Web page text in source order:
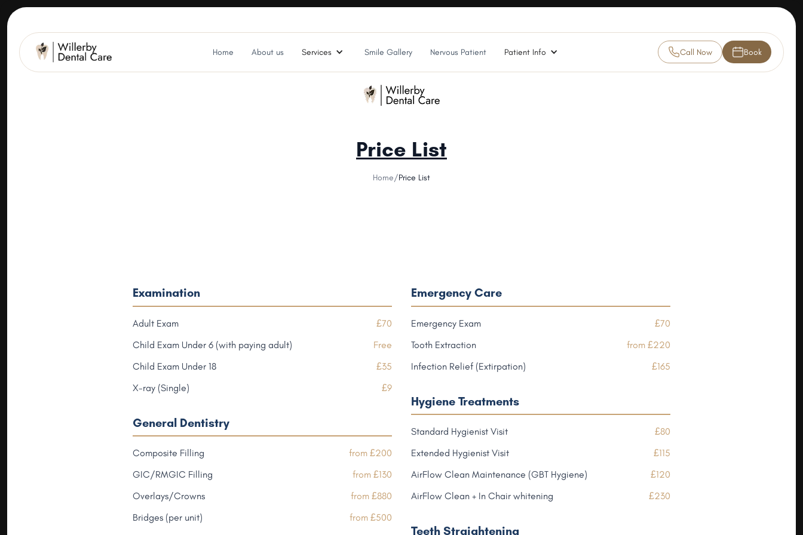
Home About us Services Smile Gallery Nervous Patient Patient Info Call Now Book
Price List
Home/Price List
Examination
Adult Exam
£70
Child Exam Under 6 (with paying adult)
Free
Child Exam Under 18
£35
X-ray (Single)
£9
General Dentistry
Composite Filling
from £200
GIC/RMGIC Filling
from £130
Overlays/Crowns
from £880
Bridges (per unit)
from £500
Emergency Care
Emergency Exam
£70
Tooth Extraction
from £220
Infection Relief (Extirpation)
£165
Hygiene Treatments
Standard Hygienist Visit
£80
Extended Hygienist Visit
£115
AirFlow Clean Maintenance (GBT Hygiene)
£120
AirFlow Clean + In Chair whitening
£230
Teeth Straightening